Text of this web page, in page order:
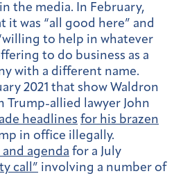
the media. In February,
it was “all good here” and
to help in whatever
to do business as a
with a different name.
2021 that show Waldron
Trump-allied lawyer John
headlines for his brazen
in office illegally.
agenda for a July
call” involving a number of